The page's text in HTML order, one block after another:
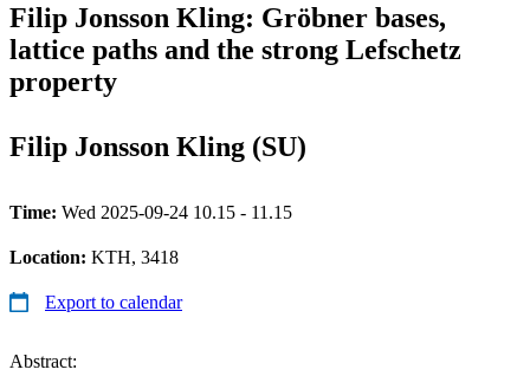
Filip Jonsson Kling: Gröbner bases,
lattice paths and the strong Lefschetz
property
Filip Jonsson Kling (SU)
Time: Wed 2025-09-24 10.15 - 11.15
Location: KTH, 3418
Export to calendar
Abstract: